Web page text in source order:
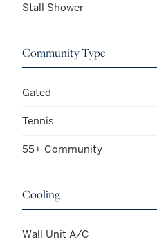
Stall Shower
Community Type
Gated
Tennis
55+ Community
Cooling
Wall Unit A/C